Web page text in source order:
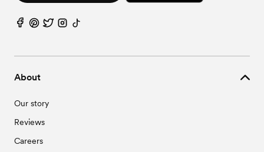
About
Our story
Reviews
Careers